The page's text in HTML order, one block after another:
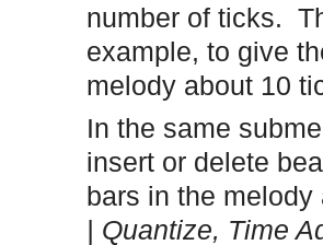
number of ticks.
example, to give
melody about 10
In the same
insert or delete
bars in the
| Quantize, Time